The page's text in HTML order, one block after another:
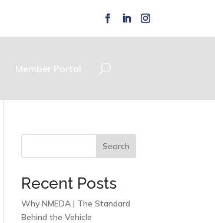
Member Portal
Search
Recent Posts
Why NMEDA | The Standard
Behind the Vehicle